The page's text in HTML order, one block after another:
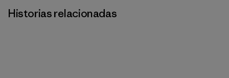
Historias relacionadas